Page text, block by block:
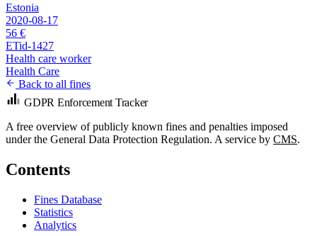
Estonia
2020-08-17
56 €
ETid-1427
Health care worker
Health Care
Back to all fines
GDPR Enforcement Tracker
A free overview of publicly known fines and penalties imposed
under the General Data Protection Regulation. A service by CMS.
Contents
Fines Database
Statistics
Analytics